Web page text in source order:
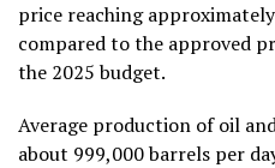
price reaching
compared to the approved
the 2025 budget.
Average production of oil
about 999,000 barrels per